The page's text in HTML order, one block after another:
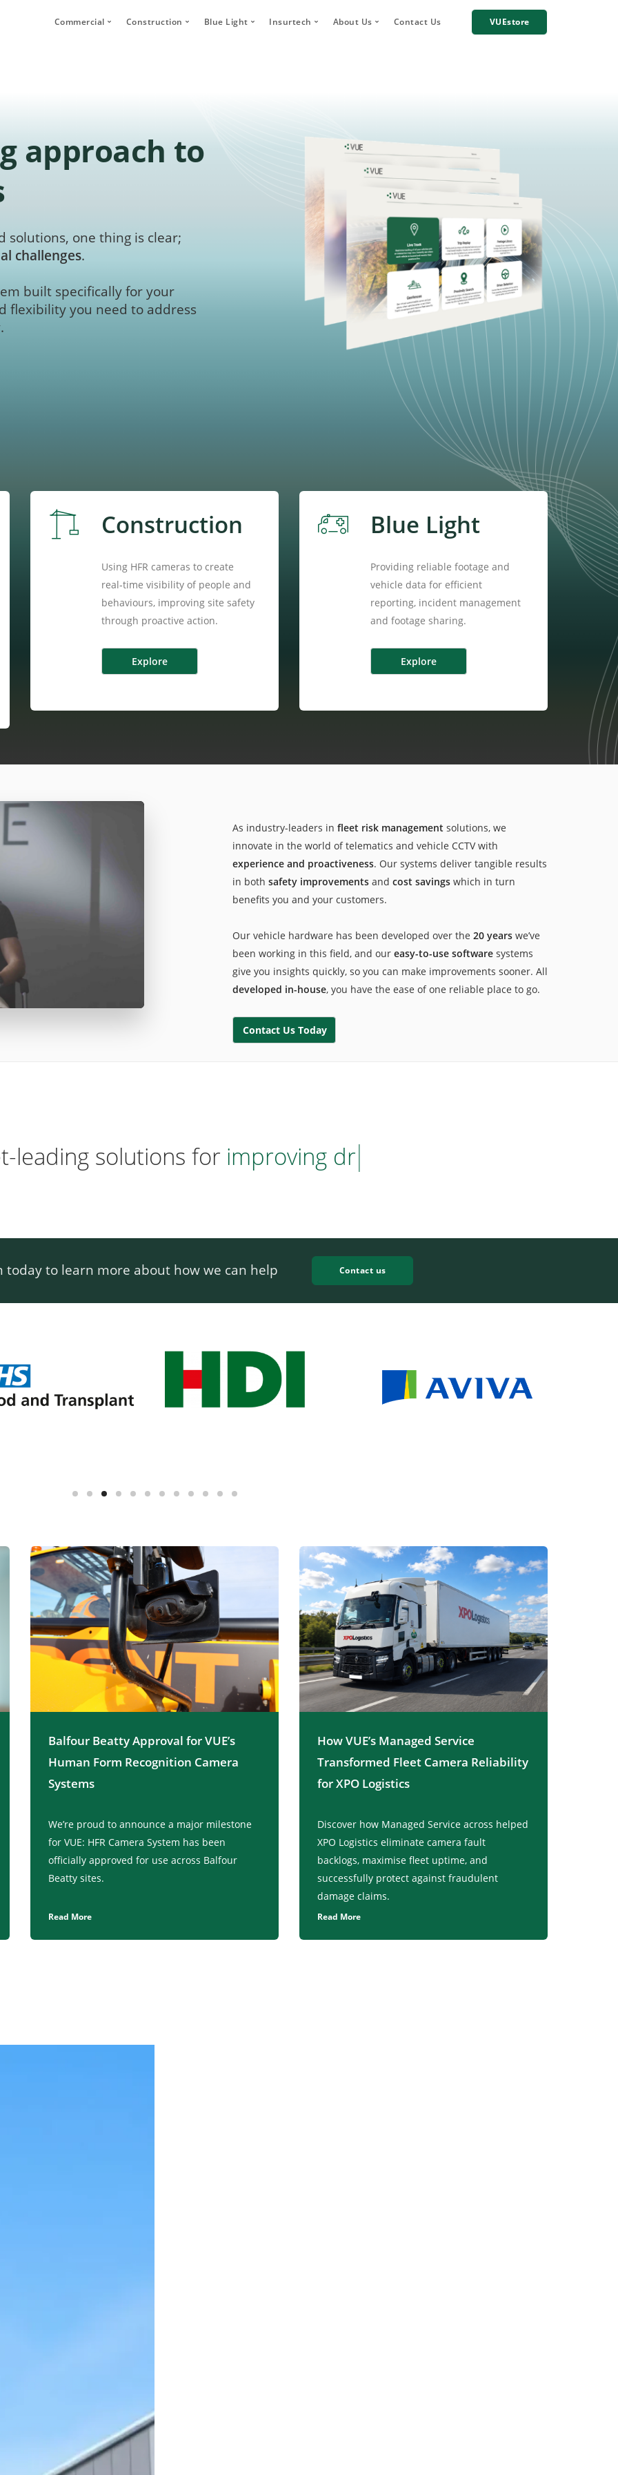
Commercial
Vehicle Safety Technology
Construction Blue Light Insurtech About Us
Careers
News
Case Studies
Contact Us VUEstore
approach to
solutions, one thing is clear;
challenges.
built specifically for your
flexibility you need to address
Construction
Using HFR cameras to create
real‑time visibility of people and
behaviours, improving site safety
through proactive action.
Blue Light
Providing reliable footage and
vehicle data for efficient
reporting, incident management
and footage sharing.
As industry-leaders in fleet risk management solutions, we
innovate in the world of telematics and vehicle CCTV with
experience and proactiveness. Our systems deliver tangible results
in both safety improvementsand cost savingswhich in turn
benefits you and your customers.
Our vehicle hardware has been developed over the 20 yearswe’ve
been working in this field, and our easy-to-use softwaresystems
give you insights quickly, so you can make improvements sooner. All
developed in-house, you have the ease of one reliable place to go.
leading solutions foride
today to learn more about how we can help Contact us
Balfour Beatty Approval for VUE’s
Human Form Recognition Camera
Systems
We’re proud to announce a major milestone
for VUE: HFR Camera System has been
officially approved for use across Balfour
Beatty sites.
Read More
How VUE’s Managed Service
Transformed Fleet Camera Reliability
for XPO Logistics
Discover how Managed Service across helped
XPO Logistics eliminate camera fault
backlogs, maximise fleet uptime, and
successfully protect against fraudulent
damage claims.
Read More